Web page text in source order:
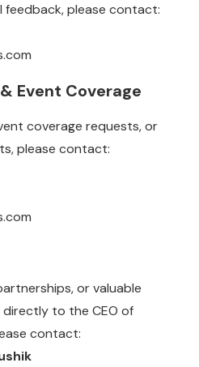
feedback, please contact:
Event Coverage
coverage requests, or
please contact:
or valuable
to the CEO of
contact: